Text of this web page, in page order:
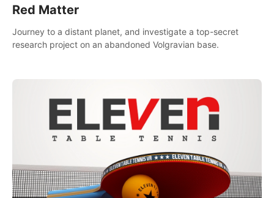
Red Matter
Journey to a distant planet, and investigate a top-secret
research project on an abandoned Volgravian base.